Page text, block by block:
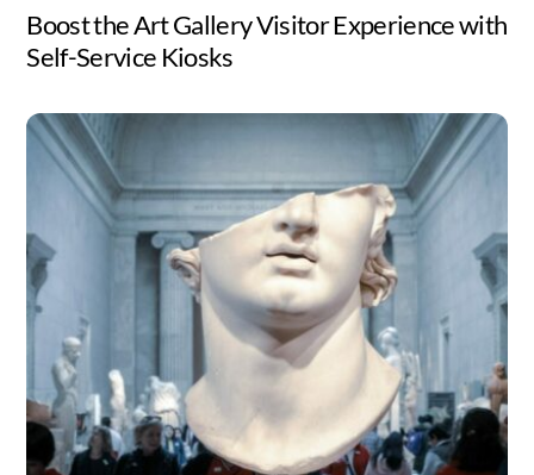
Boost the Art Gallery Visitor Experience with
Self-Service Kiosks